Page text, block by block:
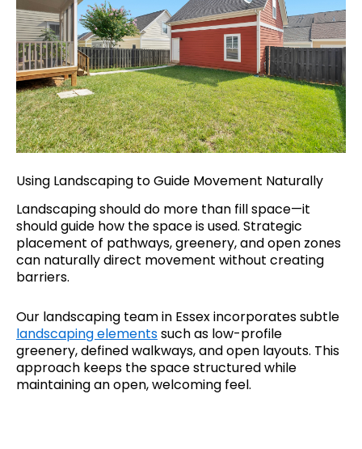
Using Landscaping to Guide Movement Naturally
Landscaping should do more than fill space—it
should guide how the space is used. Strategic
placement of pathways, greenery, and open zones
can naturally direct movement without creating
barriers.
Our landscaping team in Essex incorporates subtle
landscaping elementssuch as low-profile
greenery, defined walkways, and open layouts. This
approach keeps the space structured while
maintaining an open, welcoming feel.